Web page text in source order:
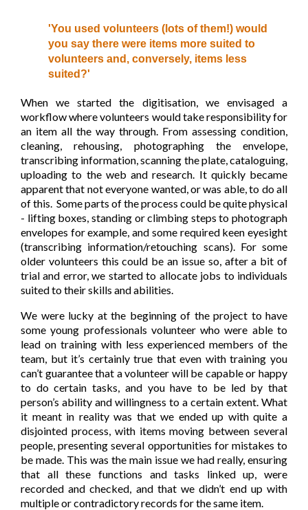
'You used volunteers (lots of them!) would
you say there were items more suited to
volunteers and, conversely, items less
suited?'
When we started the digitisation, we envisaged a
workflow where volunteers would take responsibility for
an item all the way through. From assessing condition,
cleaning, rehousing, photographing the envelope,
transcribing information, scanning the plate, cataloguing,
uploading to the web and research. It quickly became
apparent that not everyone wanted, or was able, to do all
of this. Some parts of the process could be quite physical
- lifting boxes, standing or climbing steps to photograph
envelopes for example, and some required keen eyesight
(transcribing information/retouching scans). For some
older volunteers this could be an issue so, after a bit of
trial and error, we started to allocate jobs to individuals
suited to their skills and abilities.
We were lucky at the beginning of the project to have
some young professionals volunteer who were able to
lead on training with less experienced members of the
team, but it’s certainly true that even with training you
can’t guarantee that a volunteer will be capable or happy
to do certain tasks, and you have to be led by that
person’s ability and willingness to a certain extent. What
it meant in reality was that we ended up with quite a
disjointed process, with items moving between several
people, presenting several opportunities for mistakes to
be made. This was the main issue we had really, ensuring
that all these functions and tasks linked up, were
recorded and checked, and that we didn’t end up with
multiple or contradictory records for the same item.